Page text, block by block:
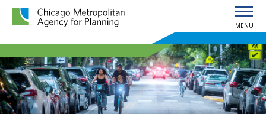
Chicago Metropolitan Agency for Planning home page
MENU